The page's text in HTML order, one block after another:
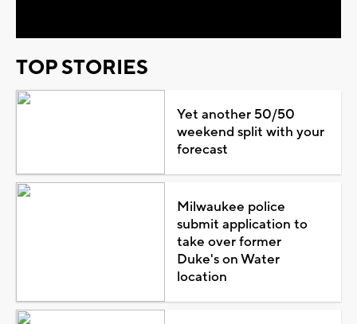
TOP STORIES
Yet another 50/50
weekend split with your
forecast
Milwaukee police
submit application to
take over former
Duke's on Water
location